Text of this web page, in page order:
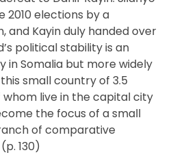
2010 elections by a
and Kayin duly handed over
political stability is an
in Somalia but more widely
small country of 3.5
whom live in the capital city
the focus of a small
of comparative
130)